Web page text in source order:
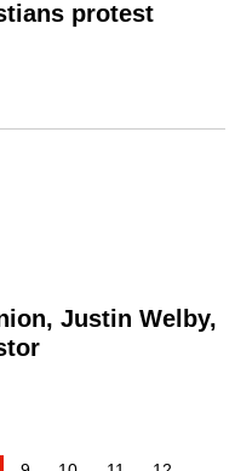
protest
Justin Welby,